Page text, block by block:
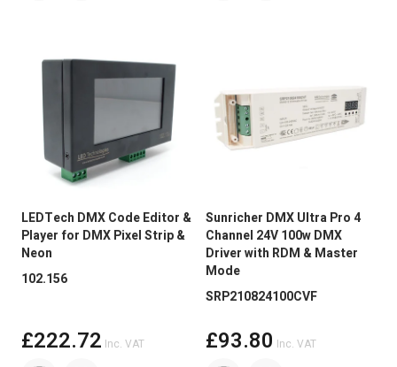
LEDTech DMX Code Editor &
Player for DMX Pixel Strip &
Neon
102.156
£222.72 Inc. VAT
Sunricher DMX Ultra Pro 4
Channel 24V 100w DMX
Driver with RDM & Master
Mode
SRP210824100CVF
£93.80 Inc. VAT